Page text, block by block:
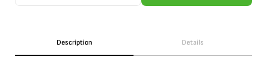
Description Details